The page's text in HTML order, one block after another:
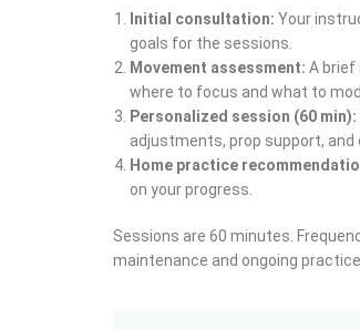
Initial consultation: Your
goals for the sessions.
Movement assessment: A
where to focus and what to
Personalized session (60 min):
adjustments, prop support,
Home practice
on your progress.
Sessions are 60 minutes.
maintenance and ongoing